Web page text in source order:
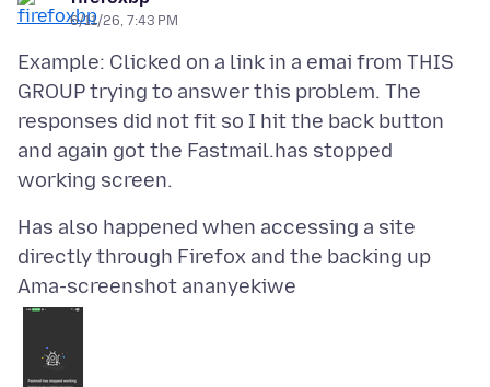
6/11/26, 7:43 PM
Example: Clicked on a link in a emai from THIS
GROUP trying to answer this problem. The
responses did not fit so I hit the back button
and again got the Fastmail.has stopped
Has also happened when accessing a site
Ama-screenshot ananyekiwe